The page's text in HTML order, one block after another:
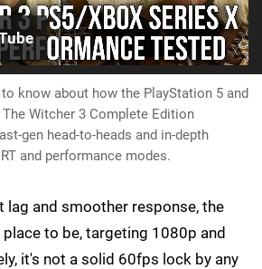
know about how the PlayStation 5 and
Witcher 3 Complete Edition
gen head-to-heads and in-depth
and performance modes.
lag and smoother response, the
to be, targeting 1080p and
it's not a solid 60fps lock by any